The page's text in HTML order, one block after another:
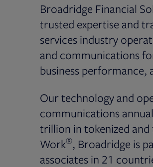
Broadridge Financial
trusted expertise and
services industry
and communications
business performance,
Our technology and
communications
trillion in tokenized
Work®, Broadridge is
associates in 21